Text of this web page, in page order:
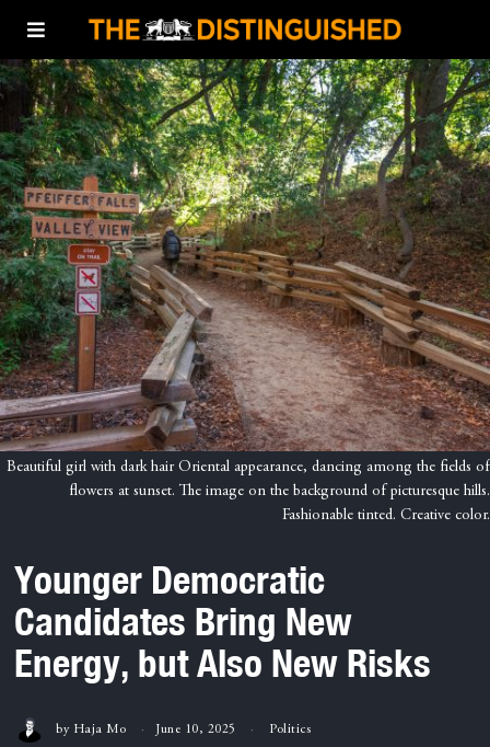
Beautiful girl with dark hair Oriental appearance, dancing among the fields of
flowers at sunset. The image on the background of picturesque hills.
Fashionable tinted. Creative color.
Younger Democratic
Candidates Bring New
Energy, but Also New Risks
by Haja Mo June 10, 2025 Politics